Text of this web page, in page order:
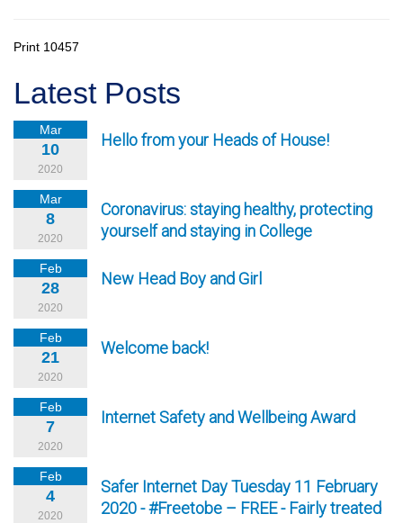
Print 10457
Latest Posts
Mar
10
2020
Hello from your Heads of House!
Mar
8
2020
Coronavirus: staying healthy, protecting
yourself and staying in College
Feb
28
2020
New Head Boy and Girl
Feb
21
2020
Welcome back!
Feb
7
2020
Internet Safety and Wellbeing Award
Feb
4
2020
Safer Internet Day Tuesday 11 February
2020 - #Freetobe – FREE - Fairly treated